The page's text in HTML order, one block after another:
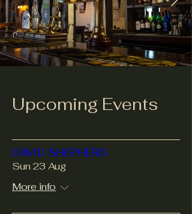
Upcoming Events
DAVID SHEPHERD
Sun 23 Aug
More info